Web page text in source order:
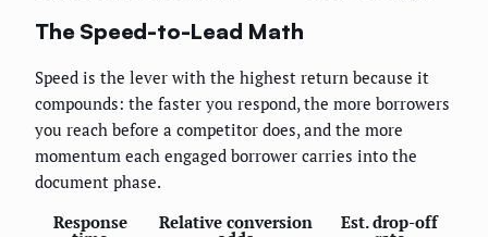
The Speed-to-Lead Math
Speed is the lever with the highest return because it
compounds: the faster you respond, the more borrowers
you reach before a competitor does, and the more
momentum each engaged borrower carries into the
document phase.
Response
Relative conversion Est. drop-off